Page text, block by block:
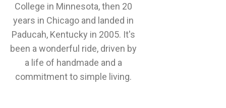
College in Minnesota, then 20
years in Chicago and landed in
Paducah, Kentucky in 2005. It's
been a wonderful ride, driven by
a life of handmade and a
commitment to simple living.